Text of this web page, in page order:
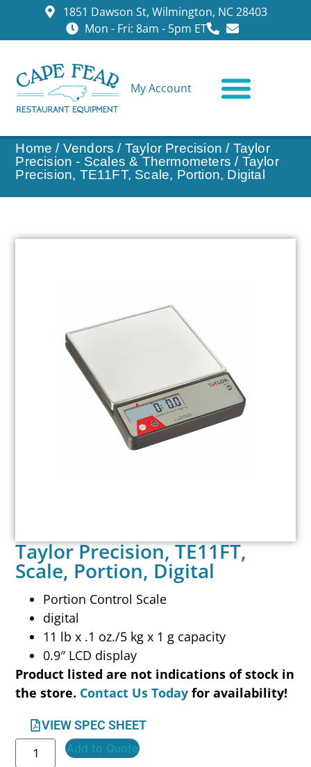
1851 Dawson St, Wilmington, NC 28403
Mon - Fri: 8am - 5pm ET
My Account
Home / Vendors / Taylor Precision / Taylor
Precision - Scales & Thermometers / Taylor
Precision, TE11FT, Scale, Portion, Digital
Taylor Precision, TE11FT,
Scale, Portion, Digital
Portion Control Scale
digital
11 lb x .1 oz./5 kg x 1 g capacity
0.9″ LCD display
Product listed are not indications of stock in
the store. Contact Us Today for availability!
VIEW SPEC SHEET
Add to Quote